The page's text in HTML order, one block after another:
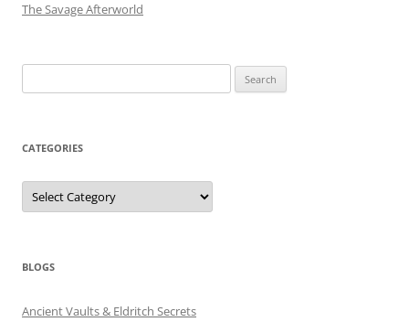
The Savage Afterworld
for:
CATEGORIES
Categories
BLOGS
Ancient Vaults & Eldritch Secrets